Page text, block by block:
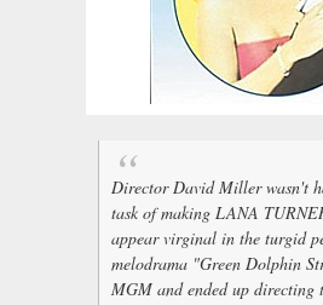
Director David Miller wasn't
task of making LANA
appear virginal in the turgid
melodrama "Green Dolphin
MGM and ended up directing